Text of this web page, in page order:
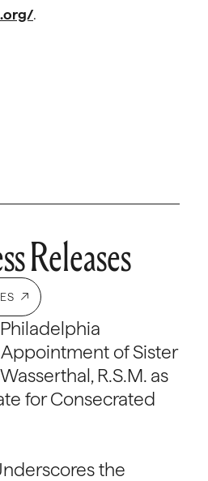
.
Releases
of Sister
R.S.M. as
for Consecrated
the